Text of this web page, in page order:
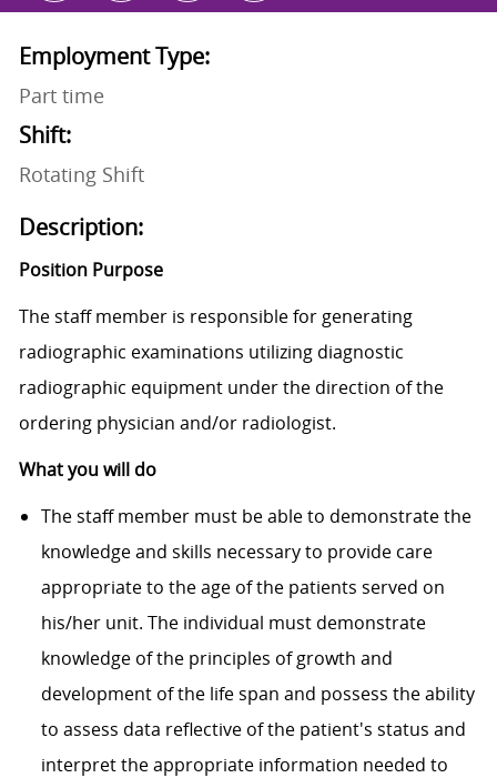
Employment Type:
Part time
Shift:
Rotating Shift
Description:
Position Purpose
The staff member is responsible for generating
radiographic examinations utilizing diagnostic
radiographic equipment under the direction of the
ordering physician and/or radiologist.
What you will do
The staff member must be able to demonstrate the
knowledge and skills necessary to provide care
appropriate to the age of the patients served on
his/her unit. The individual must demonstrate
knowledge of the principles of growth and
development of the life span and possess the ability
to assess data reflective of the patient's status and
interpret the appropriate information needed to